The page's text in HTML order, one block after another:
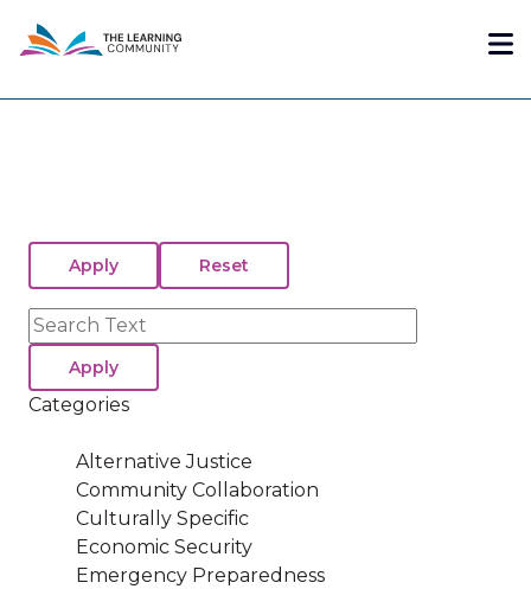
content
Search
Categories
Alternative Justice
Community Collaboration
Culturally Specific
Economic Security
Emergency Preparedness